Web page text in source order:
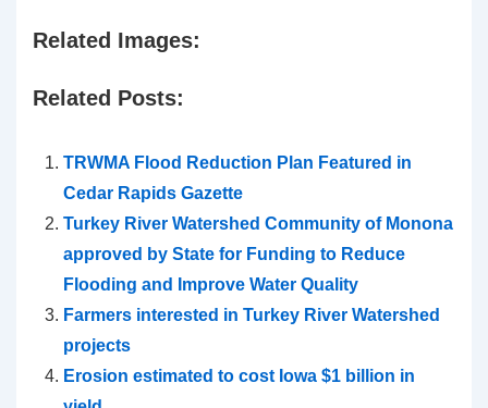
Related Images:
Related Posts:
TRWMA Flood Reduction Plan Featured in
Cedar Rapids Gazette
Turkey River Watershed Community of Monona
approved by State for Funding to Reduce
Flooding and Improve Water Quality
Farmers interested in Turkey River Watershed
projects
Erosion estimated to cost Iowa $1 billion in